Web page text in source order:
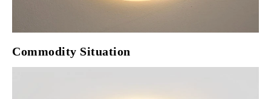
Commodity Situation